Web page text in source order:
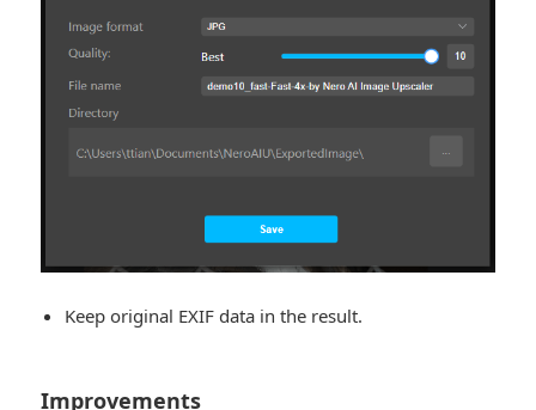
Keep original EXIF data in the result.
Improvements